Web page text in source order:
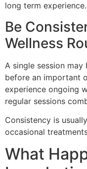
long term experience.
Be
Wellness
A single session
before an important
experience ongoing
regular sessions
Consistency is
occasional
What